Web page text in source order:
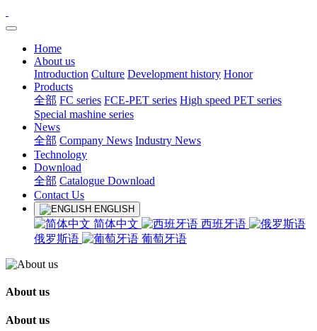
Home
About us
Introduction Culture Development history Honor
Products
全部 FC series FCE-PET series High speed PET series
Special mashine series
News
全部 Company News Industry News
Technology
Download
全部 Catalogue Download
Contact Us
ENGLISH
简体中文
西班牙语
俄罗斯语
葡萄牙语
About us
About us